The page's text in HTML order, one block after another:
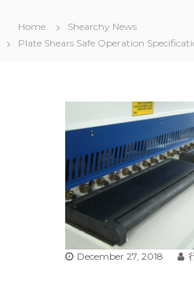
Home
Shearchy News
Plate Shears Safe Operation
December 27, 2018